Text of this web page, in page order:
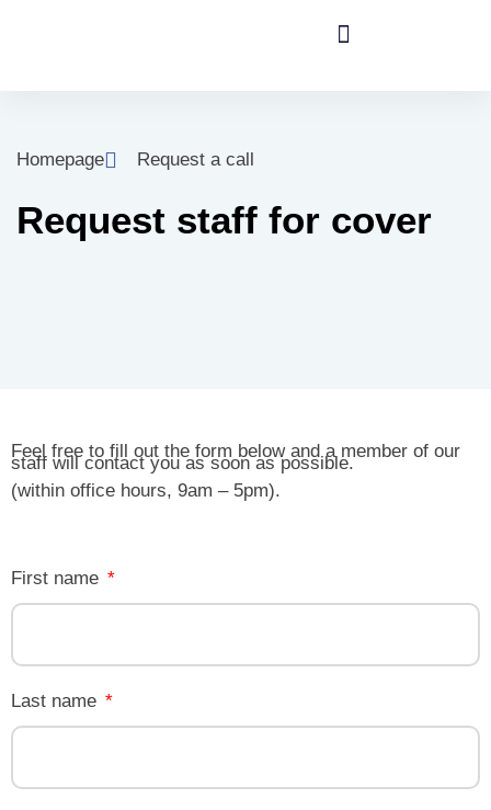
Homepage Request a call
Request staff for cover
Feel free to fill out the form below and a member of our
staff will contact you as soon as possible.
(within office hours, 9am – 5pm).
First name
Last name